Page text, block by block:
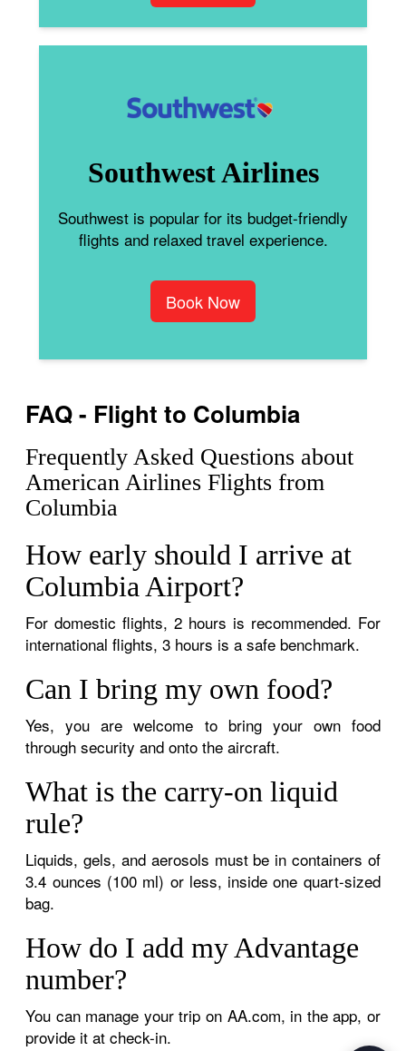
Southwest Airlines
Southwest is popular for its budget-friendly
flights and relaxed travel experience.
Book Now
FAQ - Flight to Columbia
Frequently Asked Questions about
American Airlines Flights from
Columbia
How early should I arrive at
Columbia Airport?
For domestic flights, 2 hours is recommended. For
international flights, 3 hours is a safe benchmark.
Can I bring my own food?
Yes, you are welcome to bring your own food
through security and onto the aircraft.
What is the carry-on liquid
rule?
Liquids, gels, and aerosols must be in containers of
3.4 ounces (100 ml) or less, inside one quart-sized
bag.
How do I add my Advantage
number?
You can manage your trip on AA.com, in the app, or
provide it at check-in.